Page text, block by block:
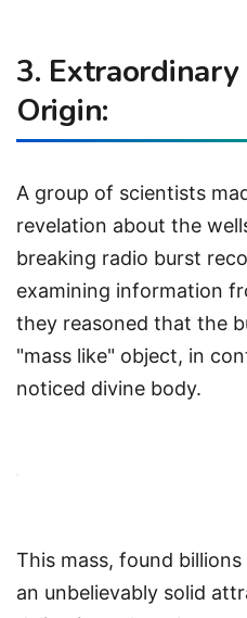
3.
Origin:
A group of scientists
revelation about the
breaking radio burst
examining information
they reasoned that the
"mass like" object, in
noticed divine body.
This mass, found
an unbelievably solid